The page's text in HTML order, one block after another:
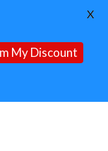
My Discount
X